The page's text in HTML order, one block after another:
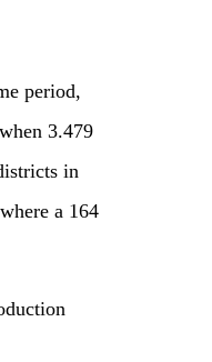
period,
3.479
in
a 164